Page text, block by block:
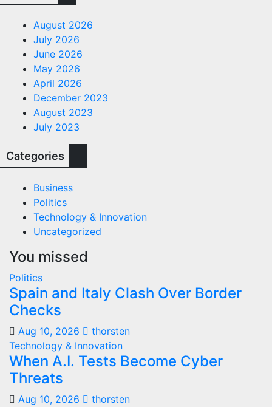
August 2026
July 2026
June 2026
May 2026
April 2026
December 2023
August 2023
July 2023
Categories
Business
Politics
Technology & Innovation
Uncategorized
You missed
Politics
Spain and Italy Clash Over Border
Checks
Aug 10, 2026
thorsten
Technology & Innovation
When A.I. Tests Become Cyber
Threats
Aug 10, 2026
thorsten